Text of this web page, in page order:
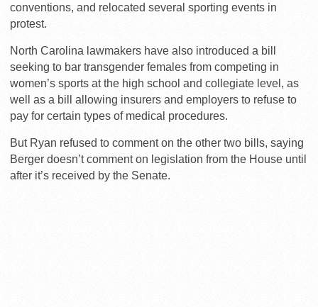
conventions, and relocated several sporting events in
protest.
North Carolina lawmakers have also introduced a bill
seeking to bar transgender females from competing in
women’s sports at the high school and collegiate level, as
well as a bill allowing insurers and employers to refuse to
pay for certain types of medical procedures.
But Ryan refused to comment on the other two bills, saying
Berger doesn’t comment on legislation from the House until
after it’s received by the Senate.